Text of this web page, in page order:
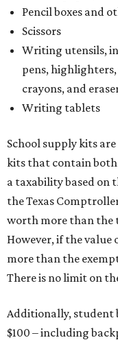
Pencil boxes and
Scissors
Writing utensils,
pens,
crayons, and
Writing tablets
School supply kits
kits that contain
a taxability based on
the Texas
worth more than the
However, if the value
more than the
There is no limit on
Additionally, student
$100 – including